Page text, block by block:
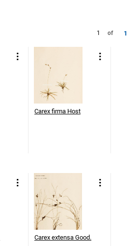
1 of 1
Carex firma Host
Carex extensa Good.